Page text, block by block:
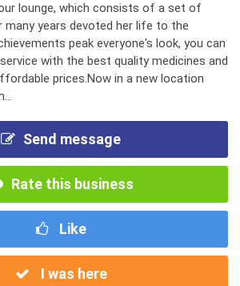
lounge, which consists of a set of
many years devoted her life to the
peak everyone's look, you can
with the best quality medicines and
prices.Now in a new location
Send message
Rate this business
Like
I was here